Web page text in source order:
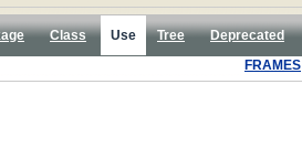
Class Use Tree Deprecated
FRAMES